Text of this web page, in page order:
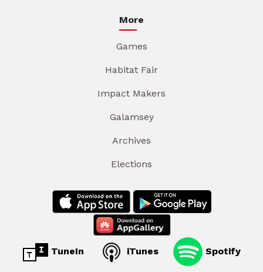
More
Games
Habitat Fair
Impact Makers
Galamsey
Archives
Elections
TuneIn iTunes Spotify